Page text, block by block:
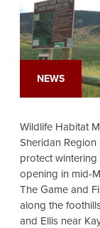
NEWS
Wildlife Habitat
Sheridan
protect
opening in mid-
The Game and
along the
and Ellis near